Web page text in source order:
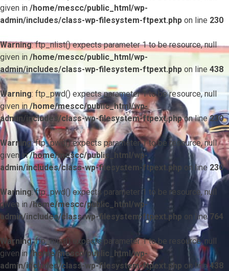
given in /home/mescc/public_html/wp-
admin/includes/class-wp-filesystem-ftpext.php on line 230
Warning: ftp_nlist() expects parameter 1 to be resource, null
given in /home/mescc/public_html/wp-
admin/includes/class-wp-filesystem-ftpext.php on line 438
Warning: ftp_pwd() expects parameter 1 to be resource, null
given in/home/mescc/public_html/wp-
admin/includes/class-wp-filesystem-ftpext.phpon line230
Warning: ftp_pwd() expects parameter 1 to be resource, null
given in/home/mescc/public_html/wp-
admin/includes/class-wp-filesystem-ftpext.php on line230
Warning: ftp_pwd() expects parameter 1 to be resource, null
given in/home/mescc/public_html/wp-
admin/includes/class-wp-filesystem-ftpext.php on line 764
Warning: ftp_nlist() expects parameter 1 to be resource, null
given in/home/mescc/public_html/wp-
admin/includes/class-wp-filesystem-ftpext.php on line438